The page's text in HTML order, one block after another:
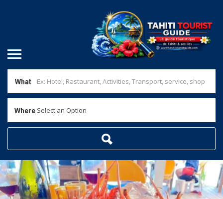
What
Where Select an Option